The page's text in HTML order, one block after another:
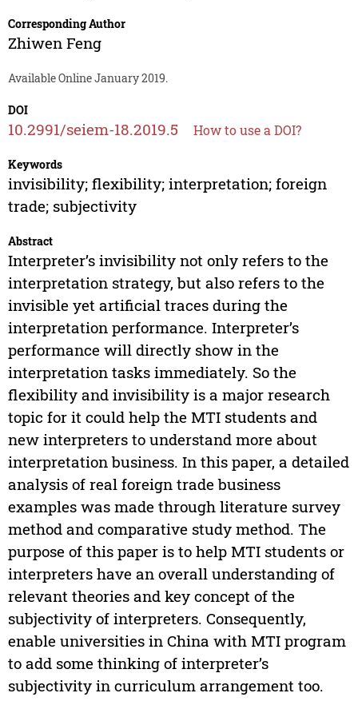
Corresponding Author
Zhiwen Feng
Available Online January 2019.
DOI
10.2991/seiem-18.2019.5 How to use a DOI?
Keywords
invisibility; flexibility; interpretation; foreign
trade; subjectivity
Abstract
Interpreter’s invisibility not only refers to the
interpretation strategy, but also refers to the
invisible yet artificial traces during the
interpretation performance. Interpreter’s
performance will directly show in the
interpretation tasks immediately. So the
flexibility and invisibility is a major research
topic for it could help the MTI students and
new interpreters to understand more about
interpretation business. In this paper, a detailed
analysis of real foreign trade business
examples was made through literature survey
method and comparative study method. The
purpose of this paper is to help MTI students or
interpreters have an overall understanding of
relevant theories and key concept of the
subjectivity of interpreters. Consequently,
enable universities in China with MTI program
to add some thinking of interpreter’s
subjectivity in curriculum arrangement too.